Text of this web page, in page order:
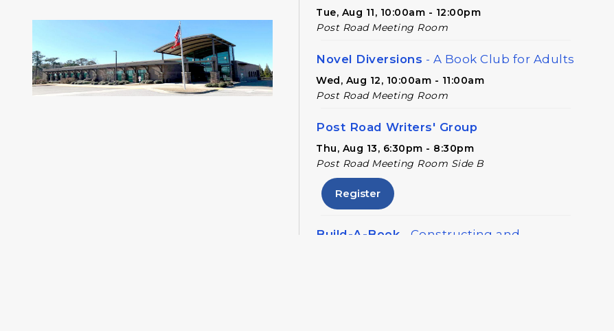
Tue, Aug 11, 10:00am - 12:00pm
Post Road Meeting Room
Novel Diversions - A Book Club for Adults
Wed, Aug 12, 10:00am - 11:00am
Post Road Meeting Room
Post Road Writers' Group
Thu, Aug 13, 6:30pm - 8:30pm
Post Road Meeting Room Side B
Register
Build-A-Book - Constructing and